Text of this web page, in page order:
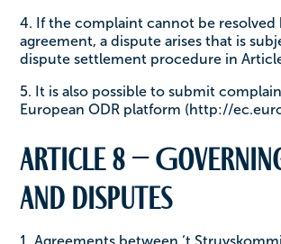
4. If the complaint cannot be resolved
agreement, a dispute arises that is
dispute settlement procedure in
5. It is also possible to submit
European ODR platform (http://
Article 8 –
and disputes